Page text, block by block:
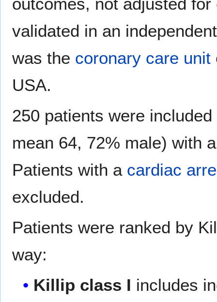
outcomes, not adjusted
validated in an
was the coronary care unit
USA.
250 patients were
mean 64, 72% male) with
Patients with a cardiac
excluded.
Patients were ranked by
way:
Killip class I includes